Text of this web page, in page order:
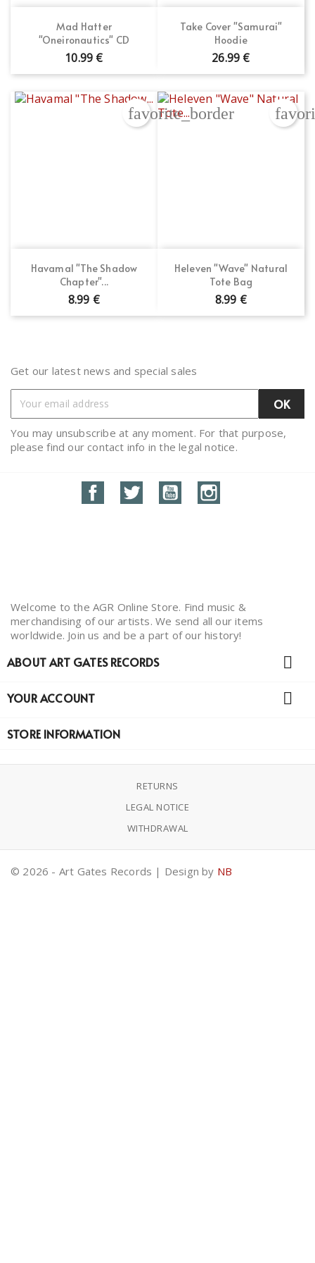
Mad Hatter
"Oneironautics" CD
10.99 €
Take Cover "Samurai"
Hoodie
26.99 €
Havamal "The Shadow
Chapter"...
8.99 €
favorite_border
Heleven "Wave" Natural
Tote Bag
8.99 €
Get our latest news and special sales
You may unsubscribe at any moment. For that purpose,
please find our contact info in the legal notice.
FacebookTwitter YouTube
Welcome to the AGR Online Store. Find music &
merchandising of our artists. We send all our items
worldwide. Join us and be a part of our history!
ABOUT ART GATES RECORDS 
YOUR ACCOUNT 
STORE INFORMATION
RETURNS
LEGAL NOTICE
WITHDRAWAL
© 2026 - Art Gates Records | Design by NB